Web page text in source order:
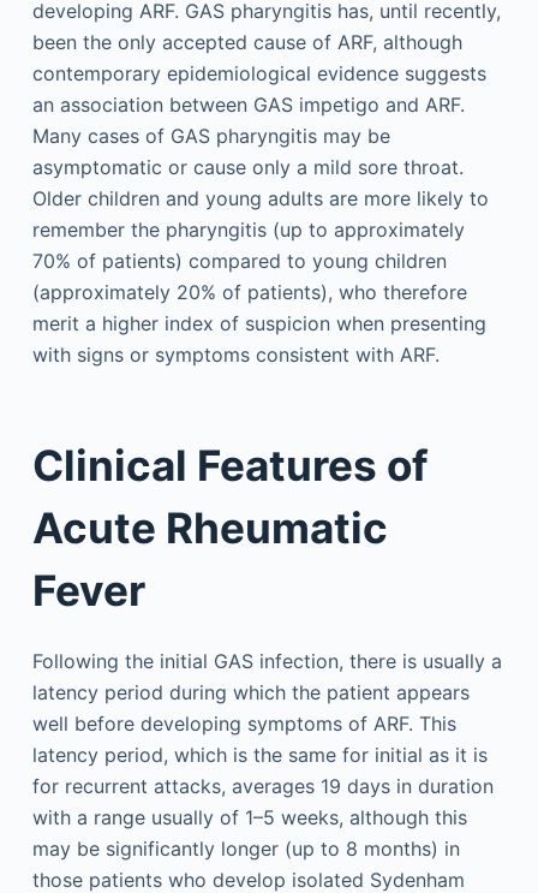
developing ARF. GAS pharyngitis has, until recently,
been the only accepted cause of ARF, although
contemporary epidemiological evidence suggests
an association between GAS impetigo and ARF.
Many cases of GAS pharyngitis may be
asymptomatic or cause only a mild sore throat.
Older children and young adults are more likely to
remember the pharyngitis (up to approximately
70% of patients) compared to young children
(approximately 20% of patients), who therefore
merit a higher index of suspicion when presenting
with signs or symptoms consistent with ARF.
Clinical Features of
Acute Rheumatic
Fever
Following the initial GAS infection, there is usually a
latency period during which the patient appears
well before developing symptoms of ARF. This
latency period, which is the same for initial as it is
for recurrent attacks, averages 19 days in duration
with a range usually of 1–5 weeks, although this
may be significantly longer (up to 8 months) in
those patients who develop isolated Sydenham